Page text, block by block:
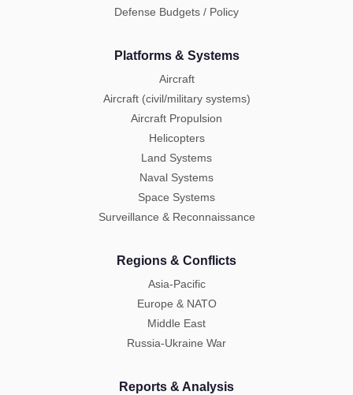
Defense Budgets / Policy
Platforms & Systems
Aircraft
Aircraft (civil/military systems)
Aircraft Propulsion
Helicopters
Land Systems
Naval Systems
Space Systems
Surveillance & Reconnaissance
Regions & Conflicts
Asia-Pacific
Europe & NATO
Middle East
Russia-Ukraine War
Reports & Analysis